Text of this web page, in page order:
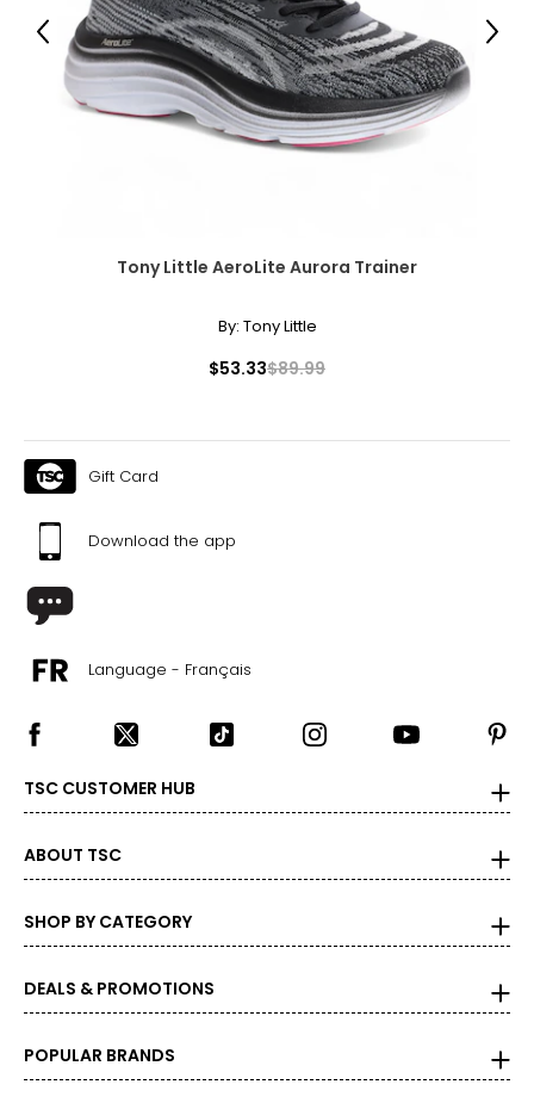
Keep the tape measure level and parallel to the floor
Measure while wearing only undergarments
Tony Little AeroLite Aurora Trainer
By: Tony Little
$53.33$89.99
Previous Next
Gift Card
Download the app
Language - Français
TSC CUSTOMER HUB
ABOUT TSC
SHOP BY CATEGORY
DEALS & PROMOTIONS
POPULAR BRANDS